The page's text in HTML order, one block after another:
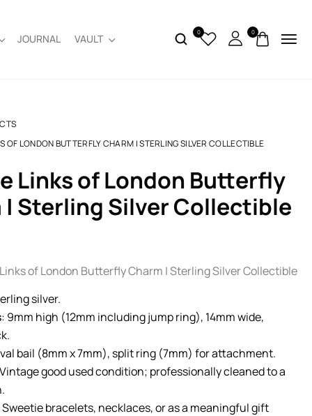
JOURNAL VAULT
0 0
OF LONDON BUTTERFLY CHARM | STERLING SILVER COLLECTIBLE
| Sterling Silver Collectible
of London Butterfly Charm | Sterling Silver Collectible
silver.
: 9mm high (12mm including jump ring), 14mm wide,
bail (8mm x 7mm), split ring (7mm) for attachment.
good used condition; professionally cleaned to a
Sweetie bracelets, necklaces, or as a meaningful gift